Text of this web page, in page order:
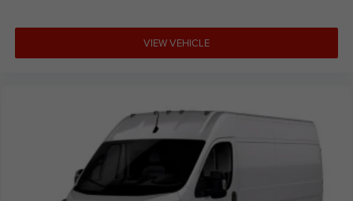
VIEW VEHICLE